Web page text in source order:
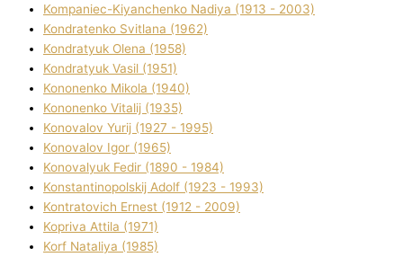
Kompanіec-Kiyanchenko Nadіya (1913 - 2003)
Kondratenko Svіtlana (1962)
Kondratyuk Olena (1958)
Kondratyuk Vasil (1951)
Kononenko Mikola (1940)
Kononenko Vіtalіj (1935)
Konovalov Yurіj (1927 - 1995)
Konovalov Іgor (1965)
Konovalyuk Fedіr (1890 - 1984)
Konstantinopolskij Adolf (1923 - 1993)
Kontratovich Ernest (1912 - 2009)
Kopriva Attіla (1971)
Korf Natalіya (1985)